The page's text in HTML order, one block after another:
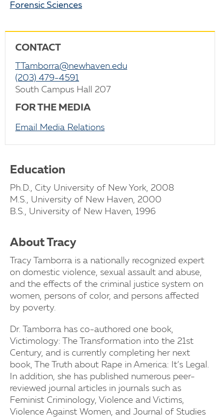
Forensic Sciences
CONTACT
TTamborra@newhaven.edu
(203) 479-4591
South Campus Hall 207
FOR THE MEDIA
Email Media Relations
Education
Ph.D., City University of New York, 2008
M.S., University of New Haven, 2000
B.S., University of New Haven, 1996
About Tracy
Tracy Tamborra is a nationally recognized expert
on domestic violence, sexual assault and abuse,
and the effects of the criminal justice system on
women, persons of color, and persons affected
by poverty.
Dr. Tamborra has co-authored one book,
Victimology: The Transformation into the 21st
Century, and is currently completing her next
book, The Truth about Rape in America: It’s Legal.
In addition, she has published numerous peer-
reviewed journal articles in journals such as
Feminist Criminology, Violence and Victims,
Violence Against Women, and Journal of Studies